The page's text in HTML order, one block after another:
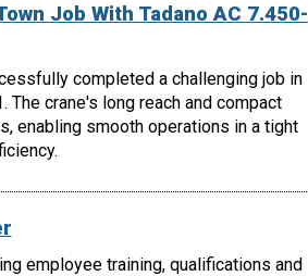
Job With Tadano AC 7.450-
completed a challenging job in
The crane's long reach and compact
enabling smooth operations in a tight
employee training, qualifications and